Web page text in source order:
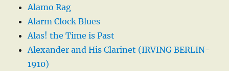
Alamo Rag
Alarm Clock Blues
Alas! the Time is Past
Alexander and His Clarinet (IRVING BERLIN-
1910)